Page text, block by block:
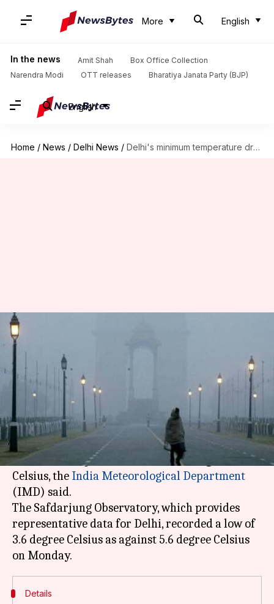
More English
In the news Amit Shah
Box Office Collection
Narendra Modi
OTT releases Bharatiya Janata Party (BJP)
English
Home / News / Delhi News / Delhi's minimum temperature drops to 3.6 degree Celsius
Delhi's minimum temperature
drops to 3.6 degree Celsius
By Astha Oriel
What's the story
Delhireeled under a cold wave on Tuesday as
icy winds sweeping through the city brought the
minimum temperature down to 3.6 degree
Celsius, the India Meteorological Department
(IMD) said.
The Safdarjung Observatory, which provides
representative data for Delhi, recorded a low of
3.6 degree Celsius as against 5.6 degree Celsius
Details